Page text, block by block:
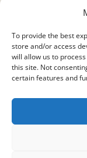
To provide the best
store and/or access
will allow us to
this site. Not
certain features and